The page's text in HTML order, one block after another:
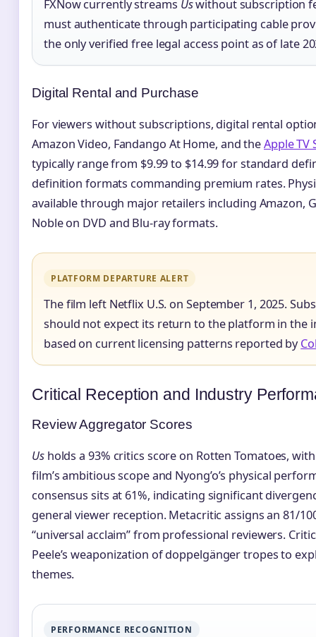
FXNow currently streams Uswithout subscription
must authenticate through participating cable
the only verified free legal access point as of late
Digital Rental and Purchase
For viewers without subscriptions, digital rental
Amazon Video, Fandango At Home, and theApple TV
typically range from $9.99 to $14.99 for standard
definition formats commanding premium rates.
available through major retailers including Amazon,
Noble on DVD and Blu-ray formats.
PLATFORM DEPARTURE ALERT
The film left Netflix U.S. on September 1, 2025.
should not expect its return to the platform in the
based on current licensing patterns reported by
Critical Reception and Industry
Review Aggregator Scores
Usholds a 93% critics score on Rotten Tomatoes,
film’s ambitious scope and Nyong’o’s physical
consensus sits at 61%, indicating significant
general viewer reception. Metacritic assigns an 81/
“universal acclaim” from professional reviewers.
Peele’s weaponization of doppelgänger tropes to
themes.
PERFORMANCE RECOGNITION